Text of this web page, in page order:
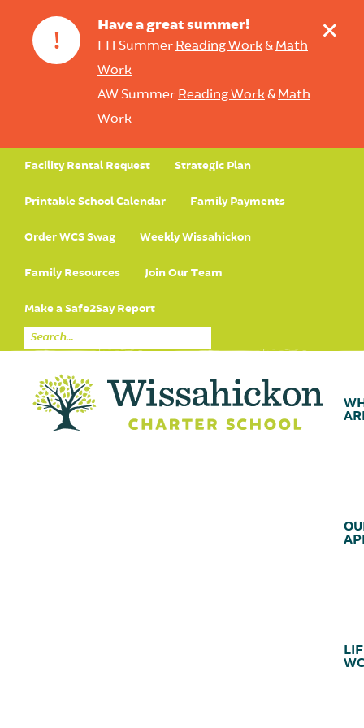
!
Have a great summer!
FH Summer Reading Work& Math
Work
AW Summer Reading Work& Math
Work
+
Facility Rental Request Strategic Plan
Printable School Calendar Family Payments
Order WCS Swag Weekly Wissahickon
Family Resources Join Our Team
Make a Safe2Say Report